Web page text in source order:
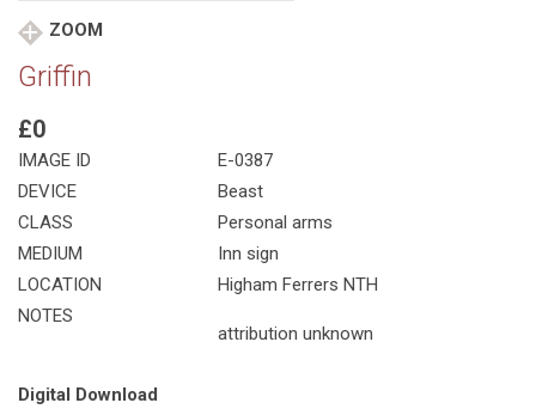
ZOOM
Griffin
£0
IMAGE ID
E-0387
DEVICE
Beast
CLASS
Personal arms
MEDIUM
Inn sign
LOCATION
Higham Ferrers NTH
NOTES
attribution unknown
Digital Download